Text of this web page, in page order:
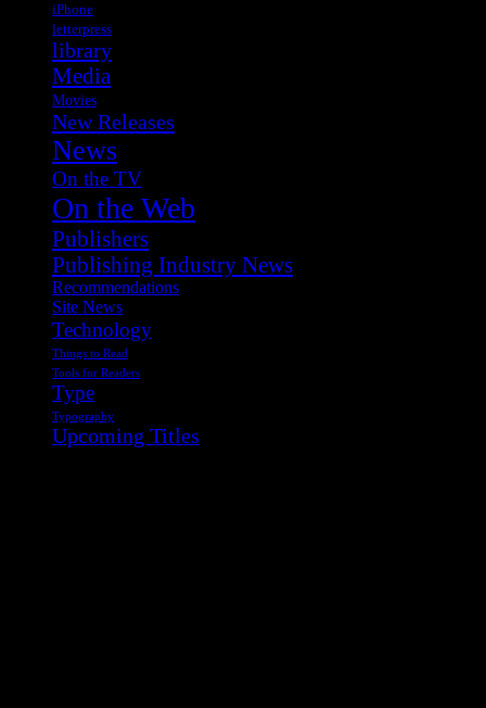
iPhone
letterpress
library
Media
Movies
New Releases
News
On the TV
On the Web
Publishers
Publishing Industry News
Recommendations
Site News
Technology
Things to Read
Tools for Readers
Type
Typography
Upcoming Titles